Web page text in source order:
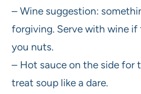
– Wine suggestion:
forgiving. Serve with wine if
you nuts.
– Hot sauce on the side for
treat soup like a dare.